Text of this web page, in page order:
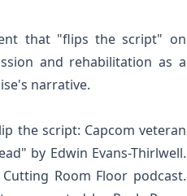
that "flips the script" on
and rehabilitation as a
narrative.
the script: Capcom veteran
by Edwin Evans-Thirlwell.
Room Floor podcast.